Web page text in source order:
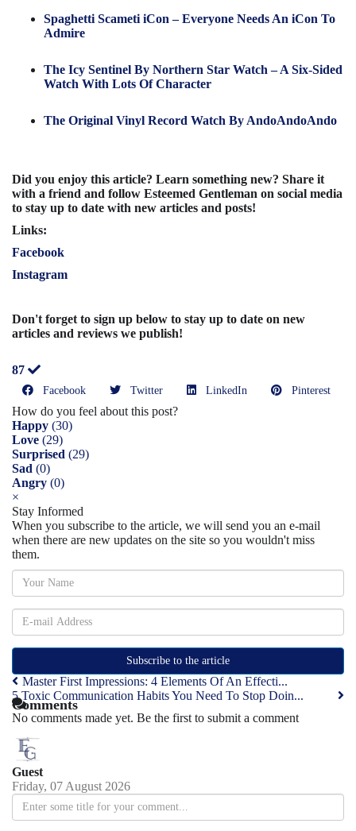
Spaghetti Scameti iCon – Everyone Needs An iCon To
Admire
The Icy Sentinel By Northern Star Watch – A Six-Sided
Watch With Lots Of Character
The Original Vinyl Record Watch By AndoAndoAndo
Did you enjoy this article? Learn something new? Share it
with a friend and follow Esteemed Gentleman on social media
to stay up to date with new articles and posts!
Links:
Facebook
Instagram
Don't forget to sign up below to stay up to date on new
articles and reviews we publish!
87
Facebook Twitter LinkedIn Pinterest
How do you feel about this post?
Happy (30)
Love (29)
Surprised (29)
Sad (0)
Angry (0)
×
Stay Informed
When you subscribe to the article, we will send you an e-mail
when there are new updates on the site so you wouldn't miss
them.
Subscribe to the article
Master First Impressions: 4 Elements Of An Effecti...
5 Toxic Communication Habits You Need To Stop Doin...
Comments
No comments made yet. Be the first to submit a comment
Guest
Friday, 07 August 2026